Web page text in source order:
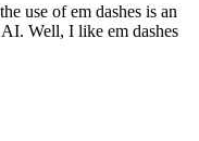
use of em dashes is an
Well, I like em dashes